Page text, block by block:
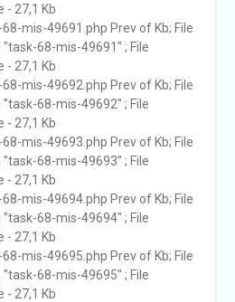
- 27,1 Kb
68-mis-49691.php Prev of Kb; File
68-mis-49691" ; File
- 27,1 Kb
68-mis-49692.php Prev of Kb; File
68-mis-49692" ; File
- 27,1 Kb
68-mis-49693.php Prev of Kb; File
68-mis-49693" ; File
- 27,1 Kb
68-mis-49694.php Prev of Kb; File
68-mis-49694" ; File
- 27,1 Kb
68-mis-49695.php Prev of Kb; File
68-mis-49695" ; File
- 27,1 Kb